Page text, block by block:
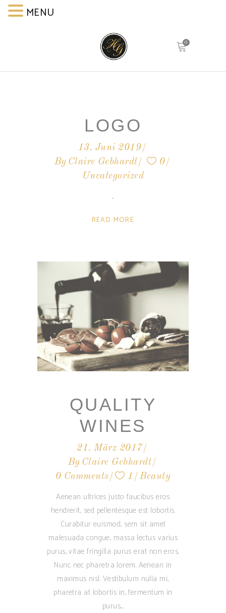
0
LOGO
13. Juni 2019
By Claire Gebhardt
0
Uncategorized
READ MORE
QUALITY
WINES
21. März 2017
By Claire Gebhardt
0 Comments
1 Beauty
Aenean ultrices justo faucibus eros
hendrerit, sed pellentesque est lobortis.
Curabitur euismod, sem sit amet
malesuada congue, massa lectus varius
purus, vitae fringilla purus erat non eros.
Nunc nec pharetra lorem. Aenean in
maximus nisl. Vestibulum nulla mi,
pharetra at lobortis in, fermentum in
purus.
MENU
MENU